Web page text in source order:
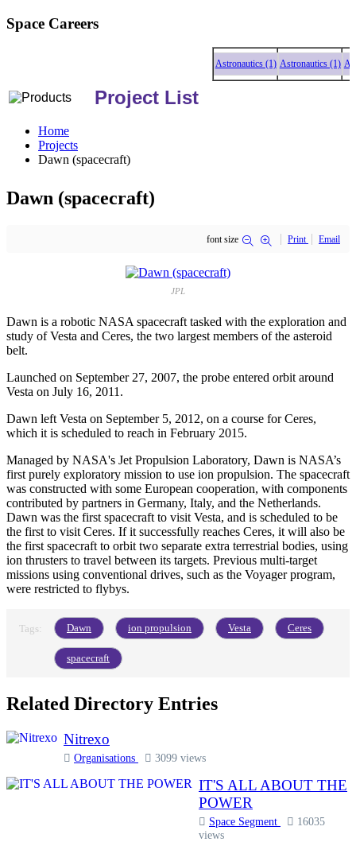
Space Careers
Astronautics (1) Astronautics (1)
Project List
Home
Projects
Dawn (spacecraft)
Dawn (spacecraft)
font size Print Email
JPL
Dawn is a robotic NASA spacecraft tasked with the exploration and
study of Vesta and Ceres, the two largest members of the asteroid
belt.
Launched on September 27, 2007, the probe entered orbit around
Vesta on July 16, 2011.
Dawn left Vesta on September 5, 2012, on a course for Ceres,
which it is scheduled to reach in February 2015.
Managed by NASA's Jet Propulsion Laboratory, Dawn is NASA’s
first purely exploratory mission to use ion propulsion. The spacecraft
was constructed with some European cooperation, with components
contributed by partners in Germany, Italy, and the Netherlands.
Dawn was the first spacecraft to visit Vesta, and is scheduled to be
the first to visit Ceres. If it successfully reaches Ceres, it will also be
the first spacecraft to orbit two separate extra terrestrial bodies, using
ion thrusters to travel between its targets. Previous multi-target
missions using conventional drives, such as the Voyager program,
were restricted to flybys.
Tags: Dawn ion propulsion Vesta Ceres
spacecraft
Related Directory Entries
Nitrexo
Organisations 3099 views
IT'S ALL ABOUT THE
POWER
Space Segment
16035
views